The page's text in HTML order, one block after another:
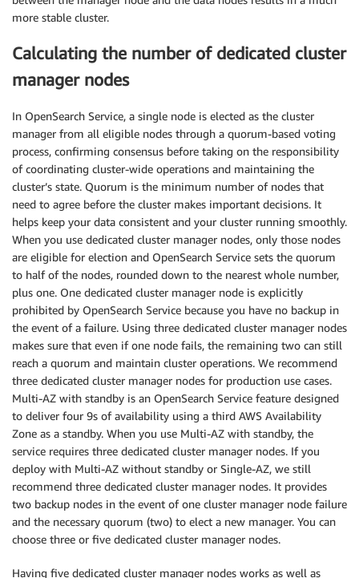
more stable cluster.
Calculating the number of dedicated cluster
manager nodes
In OpenSearch Service, a single node is elected as the cluster
manager from all eligible nodes through a quorum-based voting
process, confirming consensus before taking on the responsibility
of coordinating cluster-wide operations and maintaining the
cluster’s state. Quorum is the minimum number of nodes that
need to agree before the cluster makes important decisions. It
helps keep your data consistent and your cluster running smoothly.
When you use dedicated cluster manager nodes, only those nodes
are eligible for election and OpenSearch Service sets the quorum
to half of the nodes, rounded down to the nearest whole number,
plus one. One dedicated cluster manager node is explicitly
prohibited by OpenSearch Service because you have no backup in
the event of a failure. Using three dedicated cluster manager nodes
makes sure that even if one node fails, the remaining two can still
reach a quorum and maintain cluster operations. We recommend
three dedicated cluster manager nodes for production use cases.
Multi-AZ with standby is an OpenSearch Service feature designed
to deliver four 9s of availability using a third AWS Availability
Zone as a standby. When you use Multi-AZ with standby, the
service requires three dedicated cluster manager nodes. If you
deploy with Multi-AZ without standby or Single-AZ, we still
recommend three dedicated cluster manager nodes. It provides
two backup nodes in the event of one cluster manager node failure
and the necessary quorum (two) to elect a new manager. You can
choose three or five dedicated cluster manager nodes.
Having five dedicated cluster manager nodes works as well as